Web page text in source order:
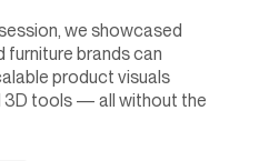
we showcased
furniture brands can
product visuals
3D tools — all without the